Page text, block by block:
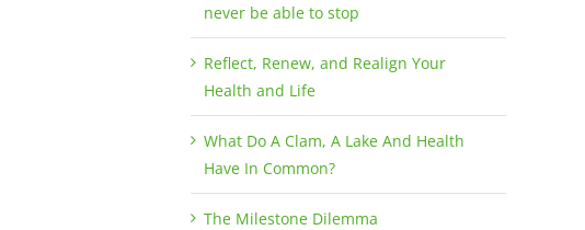
never be able to stop
Reflect, Renew, and Realign Your
Health and Life
What Do A Clam, A Lake And Health
Have In Common?
The Milestone Dilemma